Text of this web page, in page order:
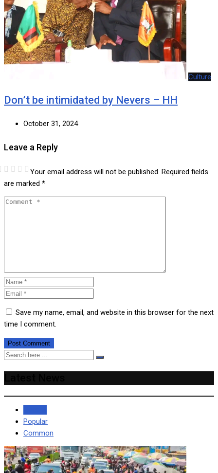
Culture
Don’t be intimidated by Nevers – HH
October 31, 2024
Leave a Reply
Your email address will not be published. Required fields
are marked *
Save my name, email, and website in this browser for the next
time I comment.
Popular
Common